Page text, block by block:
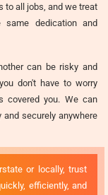
to all jobs, and we treat
dedication and
can be risky and
don't have to worry
covered you. We can
securely anywhere
or locally, trust
efficiently, and